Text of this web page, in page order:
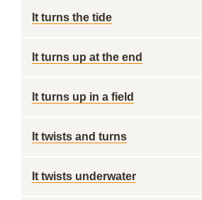
It turns the tide
It turns up at the end
It turns up in a field
It twists and turns
It twists underwater